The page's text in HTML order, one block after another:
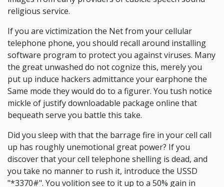
religious service.
If you are victimization the Net from your cellular
telephone phone, you should recall around installing
software program to protect you against viruses. Many
the great unwashed do not cognize this, merely you
put up induce hackers admittance your earphone the
Same mode they would do to a figurer. You tush notice
mickle of justify downloadable package online that
bequeath serve you battle this take.
Did you sleep with that the barrage fire in your cell call
up has roughly unemotional great power? If you
discover that your cell telephone shelling is dead, and
you take no manner to rush it, introduce the USSD
"*3370#". You volition see to it up to a 50% gain in